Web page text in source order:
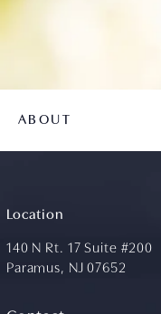
ABOUT
Location
140 N Rt. 17 Suite #200
Paramus, NJ 07652